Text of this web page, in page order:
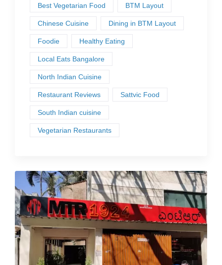
Best Vegetarian Food BTM Layout
Chinese Cuisine Dining in BTM Layout
Foodie Healthy Eating
Local Eats Bangalore
North Indian Cuisine
Restaurant Reviews Sattvic Food
South Indian cuisine
Vegetarian Restaurants